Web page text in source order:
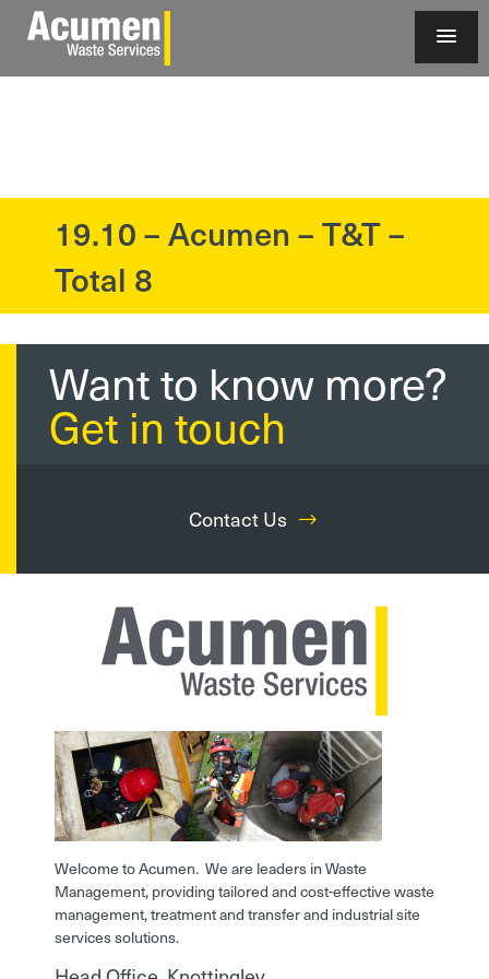
19.10 – Acumen – T&T –
Total 8
Want to know more?
Get in touch
Contact Us
Welcome to Acumen. We are leaders in Waste
Management, providing tailored and cost-effective waste
management, treatment and transfer and industrial site
services solutions.